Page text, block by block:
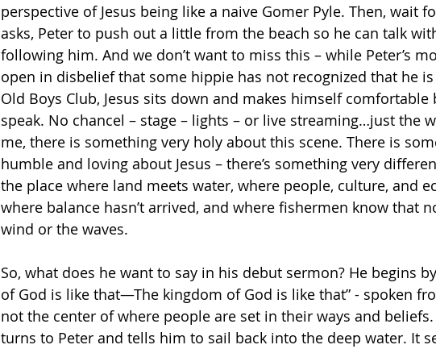
perspective of Jesus being like a naive Gomer Pyle. Then, wait
asks, Peter to push out a little from the beach so he can talk
following him. And we don’t want to miss this – while Peter’s
open in disbelief that some hippie has not recognized that he
Old Boys Club, Jesus sits down and makes himself
speak. No chancel – stage – lights – or live streaming…just the
me, there is something very holy about this scene. There is
humble and loving about Jesus – there’s something very
the place where land meets water, where people, culture, and
where balance hasn’t arrived, and where fishermen know that
wind or the waves.
So, what does he want to say in his debut sermon? He begins
of God is like that—The kingdom of God is like that” - spoken
not the center of where people are set in their ways and beliefs.
turns to Peter and tells him to sail back into the deep water. It